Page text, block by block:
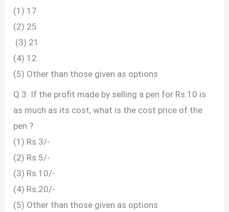
(1) 17
(2) 25
(3) 21
(4) 12
(5) Other than those given as options
Q.3. If the profit made by selling a pen for Rs.10 is
as much as its cost, what is the cost price of the
pen ?
(1) Rs.3/-
(2) Rs.5/-
(3) Rs.10/-
(4) Rs.20/-
(5) Other than those given as options